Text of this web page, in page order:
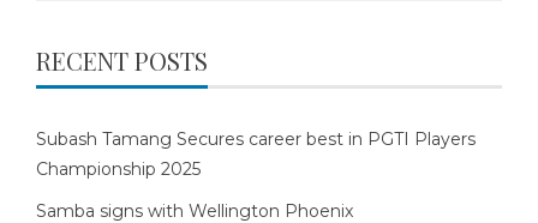
RECENT POSTS
Subash Tamang Secures career best in PGTI Players
Championship 2025
Samba signs with Wellington Phoenix